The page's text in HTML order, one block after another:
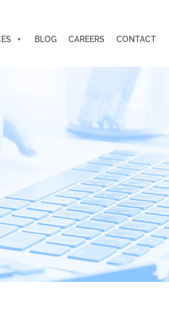
BLOG CAREERS CONTACT